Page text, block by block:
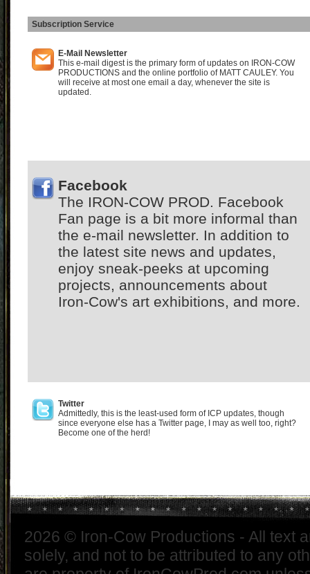
Subscription Service
E-Mail Newsletter
This e-mail digest is the primary form of updates on IRON-COW
PRODUCTIONS and the online portfolio of MATT CAULEY. You
will receive at most one email a day, whenever the site is
updated.
Facebook
The IRON-COW PROD. Facebook
Fan page is a bit more informal than
the e-mail newsletter. In addition to
the latest site news and updates,
enjoy sneak-peeks at upcoming
projects, announcements about
Iron-Cow's art exhibitions, and more.
Twitter
Admittedly, this is the least-used form of ICP updates, though
since everyone else has a Twitter page, I may as well too, right?
Become one of the herd!
2026 © Iron-Cow Productions - All text
solely, and not to be attributed to any